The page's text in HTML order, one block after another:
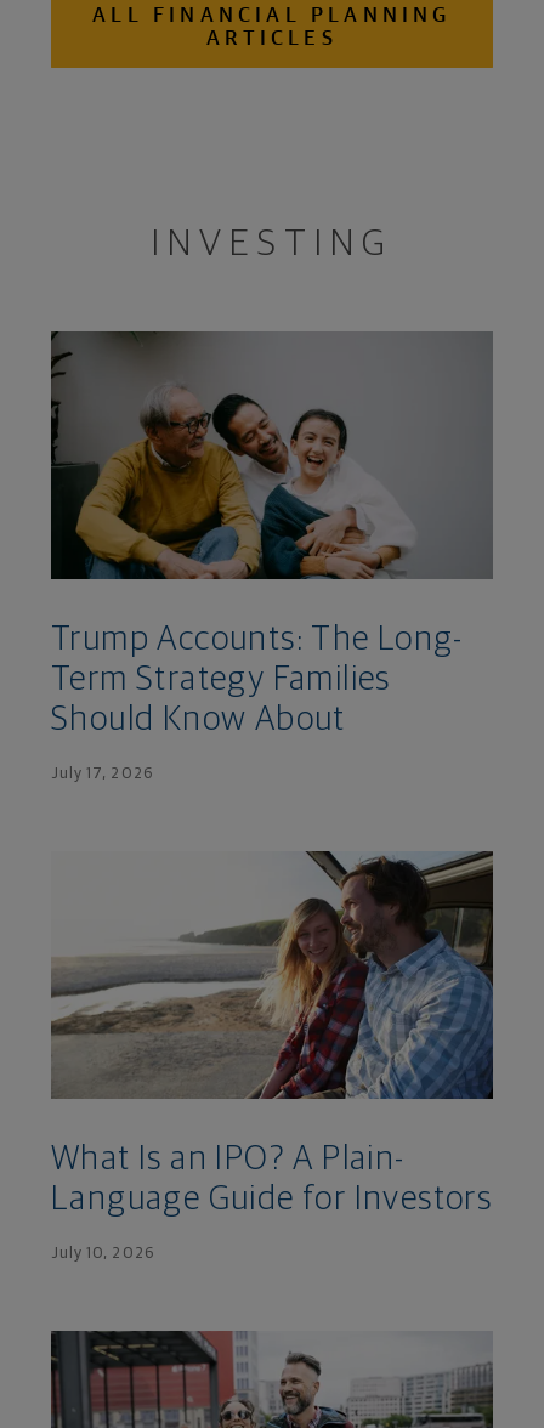
ALL FINANCIAL PLANNING
ARTICLES
INVESTING
Trump Accounts: The Long-
Term Strategy Families
Should Know About
July 17, 2026
What Is an IPO? A Plain-
Language Guide for Investors
July 10, 2026